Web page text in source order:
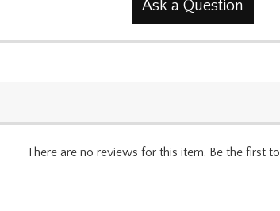
Ask a Question
There are no reviews for this item. Be the first to